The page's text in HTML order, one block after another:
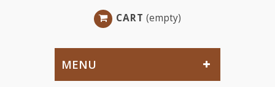
CART (empty)
MENU